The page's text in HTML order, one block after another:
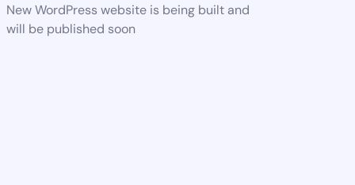
New WordPress website is being built and
will be published soon